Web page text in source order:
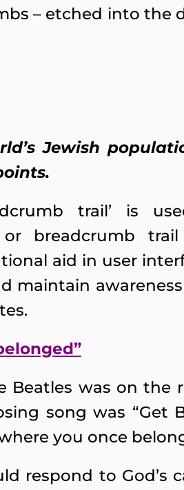
– etched into the
Jewish
trail’ is
or breadcrumb
aid in user
maintain
Beatles was on the
song was “Get
you once
respond to God’s